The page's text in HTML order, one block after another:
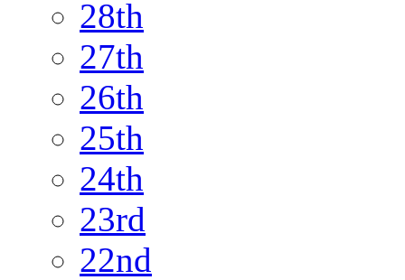
28th
27th
26th
25th
24th
23rd
22nd